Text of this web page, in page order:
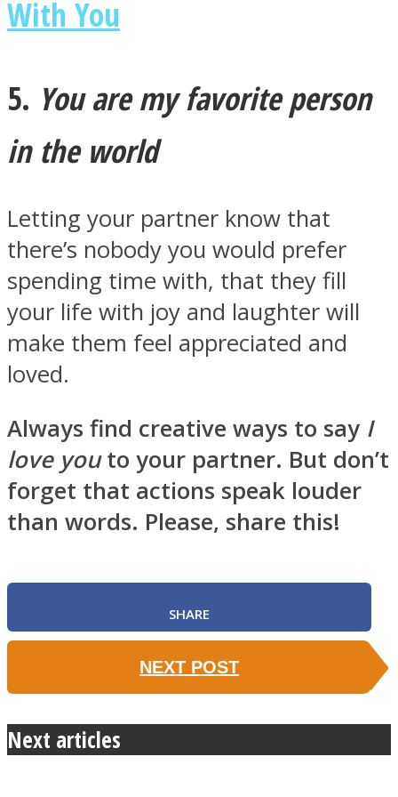
With You
5. You are my favorite person
in the world
Letting your partner know that
there’s nobody you would prefer
spending time with, that they fill
your life with joy and laughter will
make them feel appreciated and
loved.
Always find creative ways to say I
love youto your partner. But don’t
forget that actions speak louder
than words. Please, share this!
SHARE
NEXT POST
Next articles